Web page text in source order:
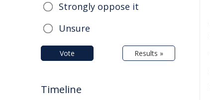
Strongly oppose it
Unsure
Vote Results »
Timeline